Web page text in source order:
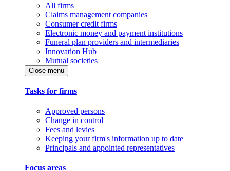
All firms
Claims management companies
Consumer credit firms
Electronic money and payment institutions
Funeral plan providers and intermediaries
Innovation Hub
Mutual societies
Close menu
Tasks for firms
Approved persons
Change in control
Fees and levies
Keeping your firm's information up to date
Principals and appointed representatives
Focus areas